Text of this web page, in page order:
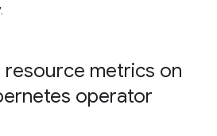
resource metrics on
operator